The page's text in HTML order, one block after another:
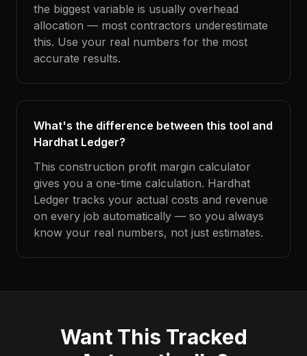
the biggest variable is usually overhead
allocation — most contractors underestimate
this. Use your real numbers for the most
accurate results.
What's the difference between this tool and
Hardhat Ledger?
This construction profit margin calculator
gives you a one-time calculation. Hardhat
Ledger tracks your actual costs and revenue
on every job automatically — so you always
know your real numbers, not just estimates.
Want This Tracked